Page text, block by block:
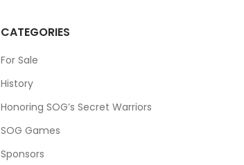
CATEGORIES
For Sale
History
Honoring SOG’s Secret Warriors
SOG Games
Sponsors